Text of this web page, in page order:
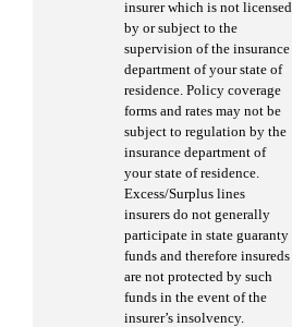
insurer which is not licensed
by or subject to the
supervision of the insurance
department of your state of
residence. Policy coverage
forms and rates may not be
subject to regulation by the
insurance department of
your state of residence.
Excess/Surplus lines
insurers do not generally
participate in state guaranty
funds and therefore insureds
are not protected by such
funds in the event of the
insurer’s insolvency.